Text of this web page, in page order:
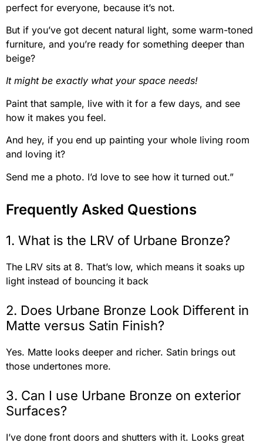
perfect for everyone, because it’s not.
But if you’ve got decent natural light, some warm-toned
furniture, and you’re ready for something deeper than
beige?
It might be exactly what your space needs!
Paint that sample, live with it for a few days, and see
how it makes you feel.
And hey, if you end up painting your whole living room
and loving it?
Send me a photo. I’d love to see how it turned out.”
Frequently Asked Questions
1. What is the LRV of Urbane Bronze?
The LRV sits at 8. That’s low, which means it soaks up
light instead of bouncing it back
2. Does Urbane Bronze Look Different in
Matte versus Satin Finish?
Yes. Matte looks deeper and richer. Satin brings out
those undertones more.
3. Can I use Urbane Bronze on exterior
Surfaces?
I’ve done front doors and shutters with it. Looks great